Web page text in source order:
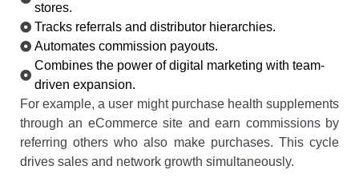
stores.
Tracks referrals and distributor hierarchies.
Automates commission payouts.
Combines the power of digital marketing with team-
driven expansion.
For example, a user might purchase health supplements
through an eCommerce site and earn commissions by
referring others who also make purchases. This cycle
drives sales and network growth simultaneously.